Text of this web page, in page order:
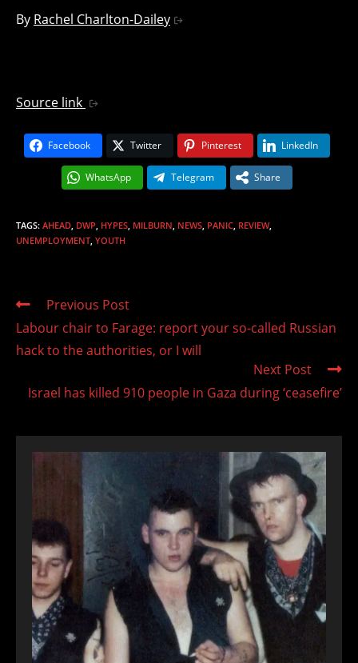
By Rachel Charlton-Dailey
Source link
Facebook Twitter Pinterest LinkedIn
WhatsApp Telegram Share
TAGS: AHEAD DWP HYPES MILBURN NEWS PANIC REVIEW,
UNEMPLOYMENT YOUTH
Read
articles
Previous Post
Labour chair to Farage: report your so-called Russian
hack to the authorities, or I will
Next Post
Israel has killed 910 people in Gaza during ‘ceasefire’